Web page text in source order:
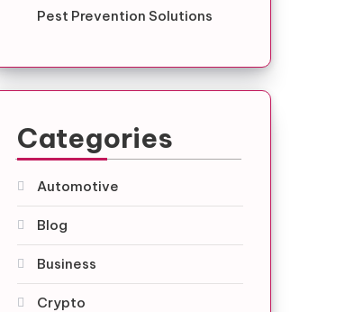
Pest Prevention Solutions
Categories
Automotive
Blog
Business
Crypto